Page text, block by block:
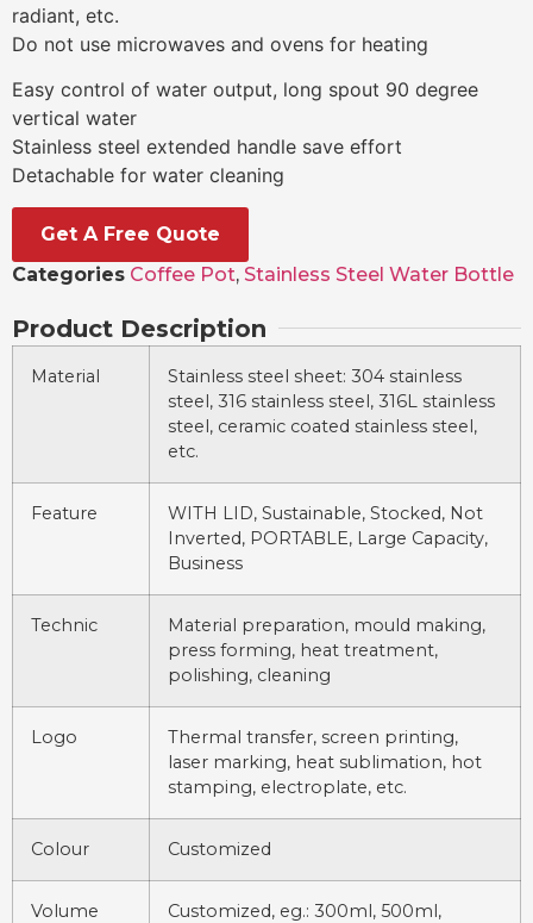
radiant, etc.
Do not use microwaves and ovens for heating
Easy control of water output, long spout 90 degree
vertical water
Stainless steel extended handle save effort
Detachable for water cleaning
Get A Free Quote
Categories Coffee Pot, Stainless Steel Water Bottle
Product Description
Material
Stainless steel sheet: 304 stainless
steel, 316 stainless steel, 316L stainless
steel, ceramic coated stainless steel,
etc.
Feature
WITH LID, Sustainable, Stocked, Not
Inverted, PORTABLE, Large Capacity,
Business
Technic
Material preparation, mould making,
press forming, heat treatment,
polishing, cleaning
Logo
Thermal transfer, screen printing,
laser marking, heat sublimation, hot
stamping, electroplate, etc.
Colour Customized
Volume
Customized, eg.: 300ml, 500ml,